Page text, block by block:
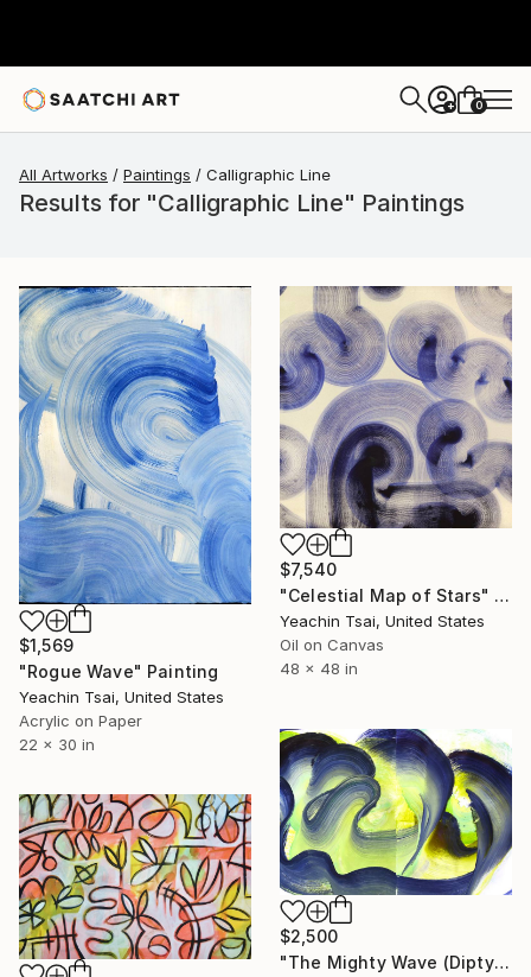
+ 0
All Artworks Paintings Calligraphic Line
Results for "Calligraphic Line" Paintings
$1,569
"Rogue Wave" Painting
Yeachin Tsai, United States
Acrylic on Paper
22 x 30 in
$7,540
"Celestial Map of Stars" Painting
Yeachin Tsai, United States
Oil on Canvas
48 x 48 in
$2,500
"The Mighty Wave (Diptych)" Painting